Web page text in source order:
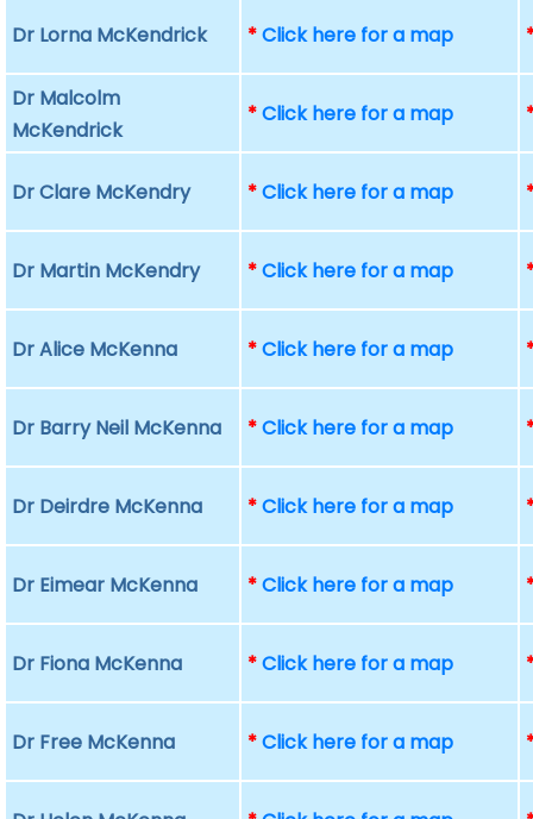
Dr Lorna McKendrick *Click here for a map
Dr Malcolm
McKendrick
*Click here for a map
Dr Clare McKendry *Click here for a map
Dr Martin McKendry *Click here for a map
Dr Alice McKenna *Click here for a map
Dr Barry Neil McKenna *Click here for a map
Dr Deirdre McKenna *Click here for a map
Dr Eimear McKenna *Click here for a map
Dr Fiona McKenna *Click here for a map
Dr Free McKenna *Click here for a map